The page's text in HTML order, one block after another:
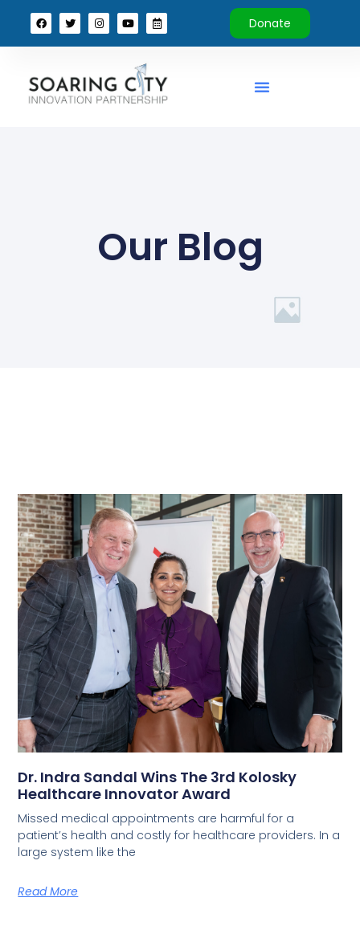
Donate
Our Blog
Dr. Indra Sandal Wins The 3rd Kolosky
Healthcare Innovator Award
Missed medical appointments are harmful for a
patient’s health and costly for healthcare providers. In a
large system like the
Read More